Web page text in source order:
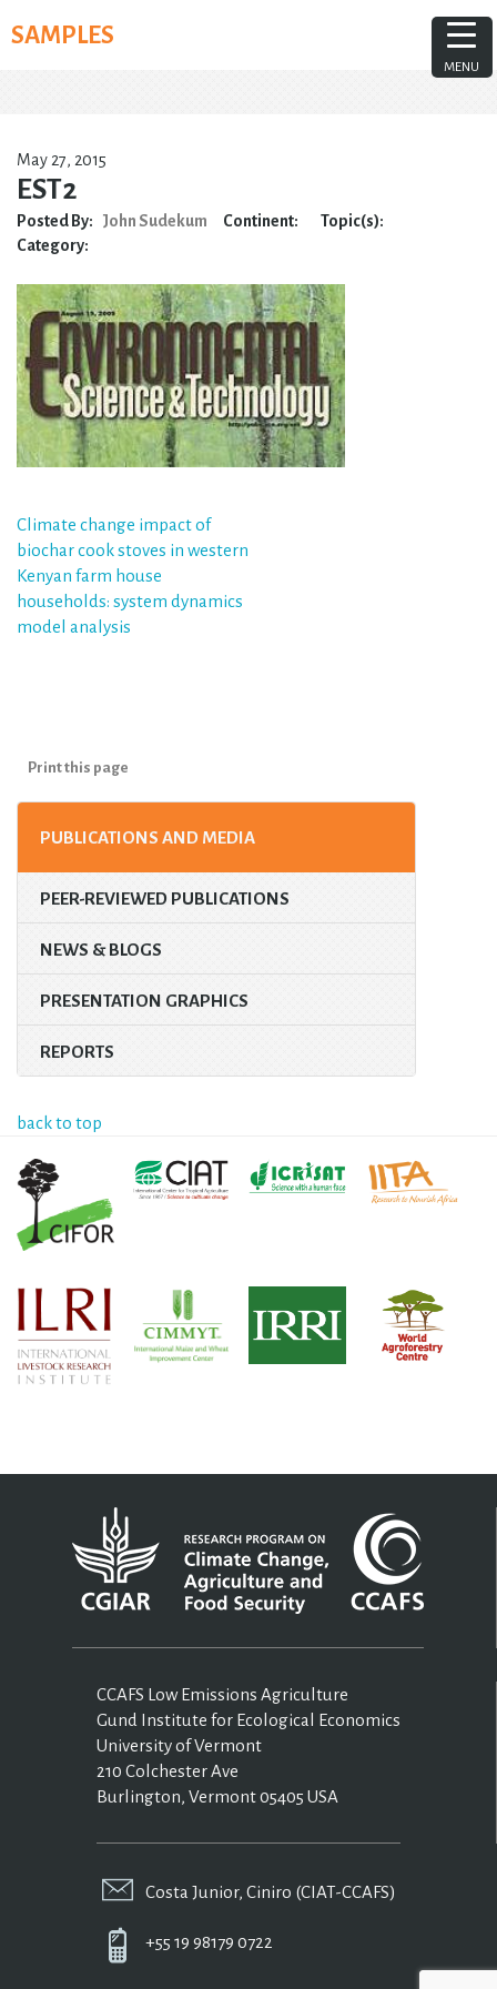
toSAMPLES
May 27, 2015
EST2
Posted By: John Sudekum Continent:
Topic(s):
Category:
Post
navigation
Climate change impact of
biochar cook stoves in western
Kenyan farm house
households: system dynamics
model analysis
Print this page
PUBLICATIONS AND MEDIA
PEER-REVIEWED PUBLICATIONS
NEWS & BLOGS
PRESENTATION GRAPHICS
REPORTS
back to top
CCAFS Low Emissions Agriculture
Gund Institute for Ecological Economics
University of Vermont
210 Colchester Ave
Burlington, Vermont 05405 USA
Costa Junior, Ciniro (CIAT-CCAFS)
+55 19 98179 0722
MENU